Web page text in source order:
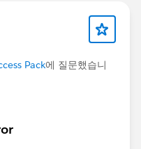
Pack에 질문했습니